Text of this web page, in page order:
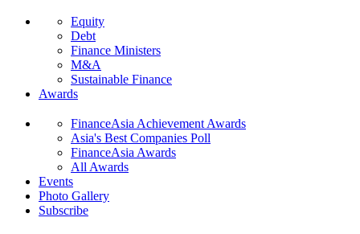
Equity
Debt
Finance Ministers
M&A
Sustainable Finance
Awards
FinanceAsia Achievement Awards
Asia's Best Companies Poll
FinanceAsia Awards
All Awards
Events
Photo Gallery
Subscribe